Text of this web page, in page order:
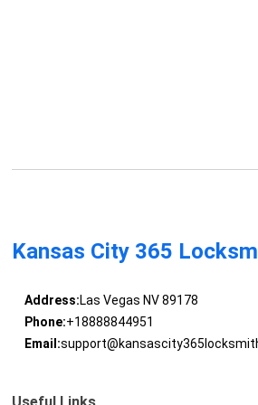
Kansas City 365
Address:Las Vegas NV 89178
Phone:+18888844951
Email: